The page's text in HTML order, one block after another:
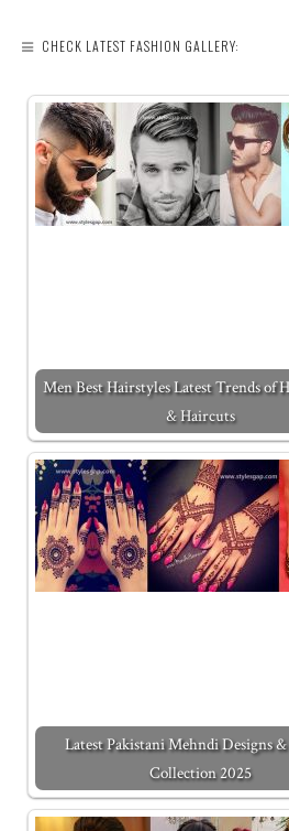
CHECK LATEST FASHION GALLERY:
Men Best Hairstyles Latest Trends of
& Haircuts
Latest Pakistani Mehndi Designs
Collection 2025